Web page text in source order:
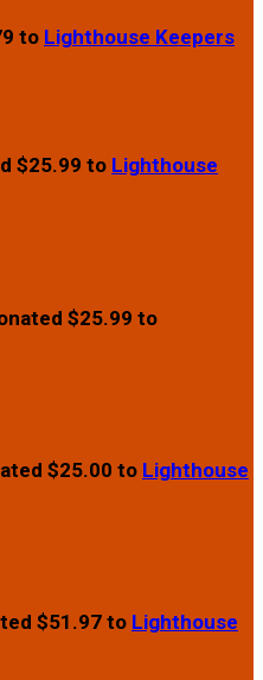
to Lighthouse Keepers
$25.99 to Lighthouse
$25.99 to
$25.00 to Lighthouse
$51.97 to Lighthouse